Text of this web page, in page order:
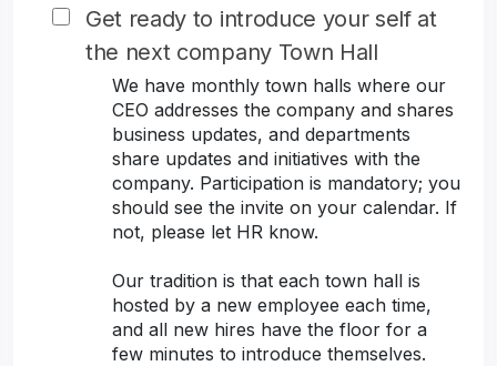
Get ready to introduce your self at
the next company Town Hall
We have monthly town halls where our
CEO addresses the company and shares
business updates, and departments
share updates and initiatives with the
company. Participation is mandatory; you
should see the invite on your calendar. If
not, please let HR know.
Our tradition is that each town hall is
hosted by a new employee each time,
and all new hires have the floor for a
few minutes to introduce themselves.